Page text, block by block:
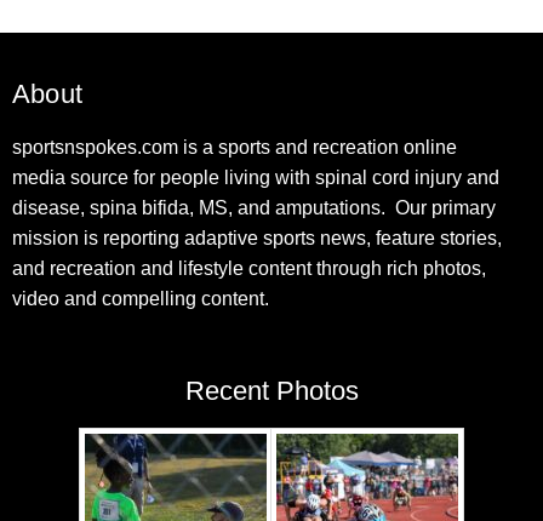
About
sportsnspokes.com is a sports and recreation online
media source for people living with spinal cord injury and
disease, spina bifida, MS, and amputations. Our primary
mission is reporting adaptive sports news, feature stories,
and recreation and lifestyle content through rich photos,
video and compelling content.
Recent Photos